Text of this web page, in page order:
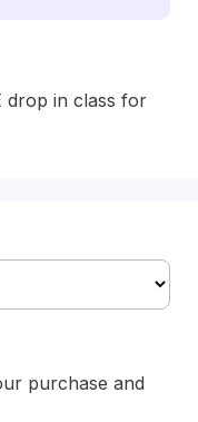
drop in class for
purchase and